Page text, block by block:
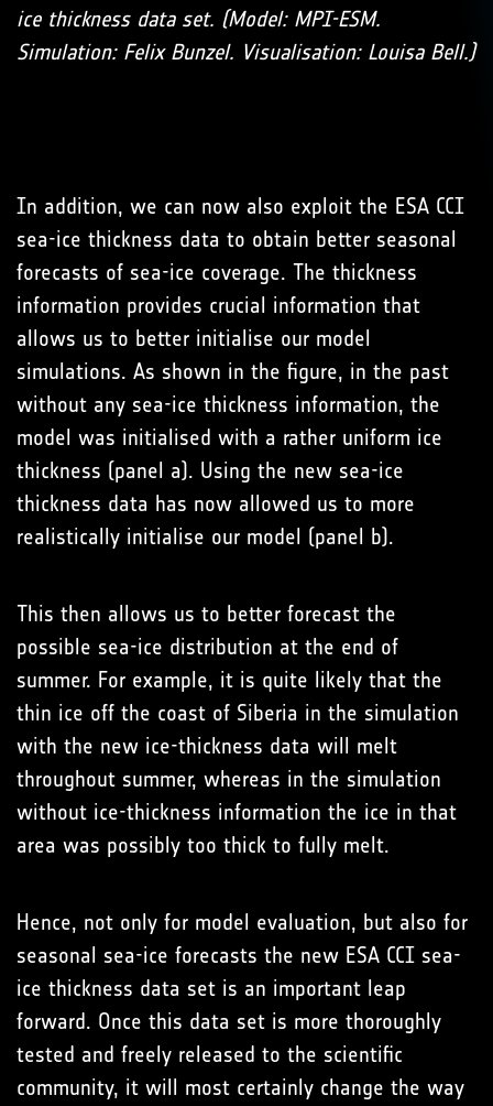
ice thickness data set. (Model: MPI-ESM.
Simulation: Felix Bunzel. Visualisation: Louisa Bell.)
In addition, we can now also exploit the ESA CCI
sea-ice thickness data to obtain better seasonal
forecasts of sea-ice coverage. The thickness
information provides crucial information that
allows us to better initialise our model
simulations. As shown in the figure, in the past
without any sea-ice thickness information, the
model was initialised with a rather uniform ice
thickness (panel a). Using the new sea-ice
thickness data has now allowed us to more
realistically initialise our model (panel b).
This then allows us to better forecast the
possible sea-ice distribution at the end of
summer. For example, it is quite likely that the
thin ice off the coast of Siberia in the simulation
with the new ice-thickness data will melt
throughout summer, whereas in the simulation
without ice-thickness information the ice in that
area was possibly too thick to fully melt.
Hence, not only for model evaluation, but also for
seasonal sea-ice forecasts the new ESA CCI sea-
ice thickness data set is an important leap
forward. Once this data set is more thoroughly
tested and freely released to the scientific
community, it will most certainly change the way